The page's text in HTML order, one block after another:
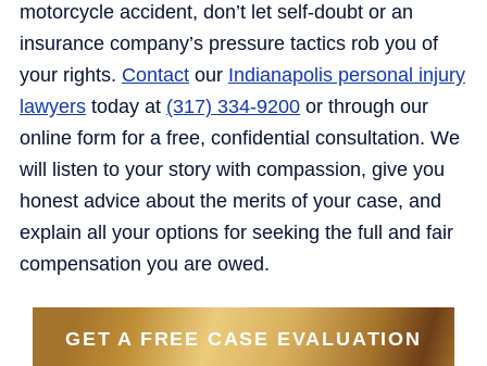
motorcycle accident, don’t let self-doubt or an
insurance company’s pressure tactics rob you of
your rights. Contact our Indianapolis personal injury
lawyers today at (317) 334-9200 or through our
online form for a free, confidential consultation. We
will listen to your story with compassion, give you
honest advice about the merits of your case, and
explain all your options for seeking the full and fair
compensation you are owed.
GET A FREE CASE EVALUATION